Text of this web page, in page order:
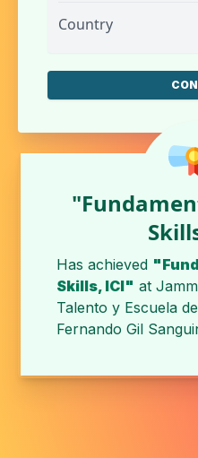
Country
Has achieved
Skills, ICI" at
Talento y Escuela
Fernando Gil